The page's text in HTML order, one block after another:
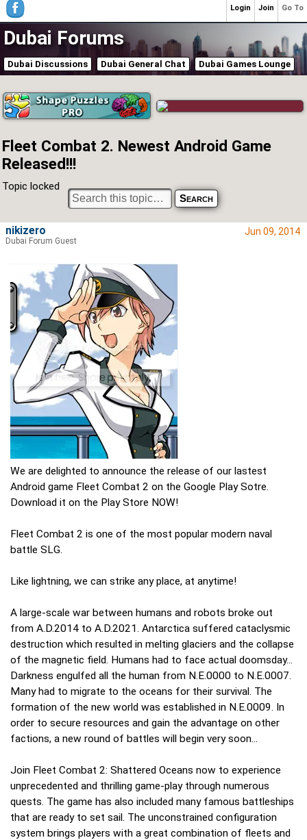
Dubai Forums
Dubai Discussions Dubai General Chat Dubai Games Lounge
Fleet Combat 2. Newest Android Game
Released!!!
Topic locked
Jun 09, 2014
We are delighted to announce the release of our lastest
Android game Fleet Combat 2 on the Google Play Sotre.
Download it on the Play Store NOW!
Fleet Combat 2 is one of the most popular modern naval
battle SLG.
Like lightning, we can strike any place, at anytime!
A large-scale war between humans and robots broke out
from A.D.2014 to A.D.2021. Antarctica suffered cataclysmic
destruction which resulted in melting glaciers and the collapse
of the magnetic field. Humans had to face actual doomsday...
Darkness engulfed all the human from N.E.0000 to N.E.0007.
Many had to migrate to the oceans for their survival. The
formation of the new world was established in N.E.0009. In
order to secure resources and gain the advantage on other
factions, a new round of battles will begin very soon...
Join Fleet Combat 2: Shattered Oceans now to experience
unprecedented and thrilling game-play through numerous
quests. The game has also included many famous battleships
that are ready to set sail. The unconstrained configuration
system brings players with a great combination of fleets and
nikizero
Dubai Forum Guest
Go To
Join
Login